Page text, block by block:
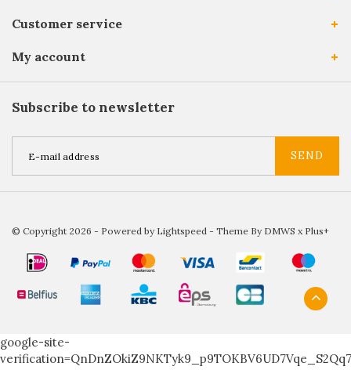
Customer service
My account
Subscribe to newsletter
SEND
© Copyright 2026 - Powered by Lightspeed - Theme By DMWS x Plus+
google-site-